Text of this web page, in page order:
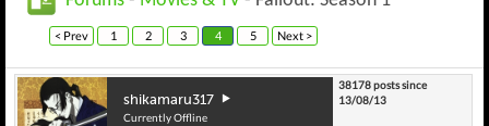
< Prev 1 2 3 4 5 Next >
shikamaru317
Currently Offline
38178 posts since
13/08/13